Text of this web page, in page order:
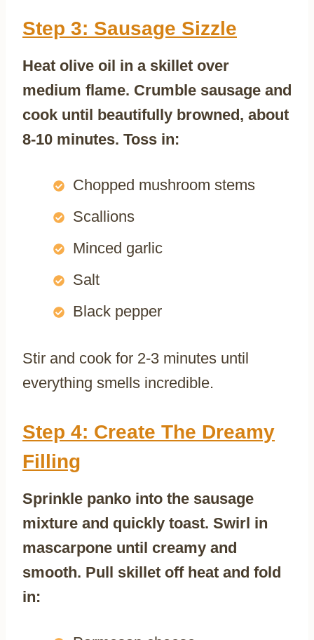
Step 3: Sausage Sizzle
Heat olive oil in a skillet over
medium flame. Crumble sausage and
cook until beautifully browned, about
8-10 minutes. Toss in:
Chopped mushroom stems
Scallions
Minced garlic
Salt
Black pepper
Stir and cook for 2-3 minutes until
everything smells incredible.
Step 4: Create The Dreamy
Filling
Sprinkle panko into the sausage
mixture and quickly toast. Swirl in
mascarpone until creamy and
smooth. Pull skillet off heat and fold
in: